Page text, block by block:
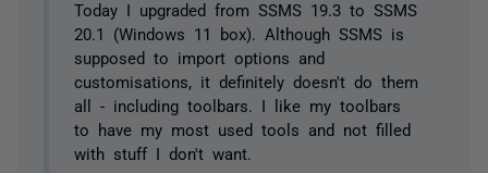
Today I upgraded from SSMS 19.3 to SSMS
20.1 (Windows 11 box). Although SSMS is
supposed to import options and
customisations, it definitely doesn't do them
all - including toolbars. I like my toolbars
to have my most used tools and not filled
with stuff I don't want.